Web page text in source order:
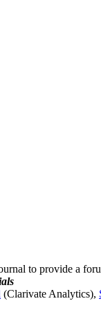
to provide a
(Clarivate Analytics),